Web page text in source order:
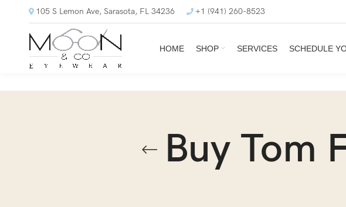
105 S Lemon Ave, Sarasota, FL 34236 +1 (941) 260-8523
HOME SHOP SERVICES SCHEDULE
Buy Tom